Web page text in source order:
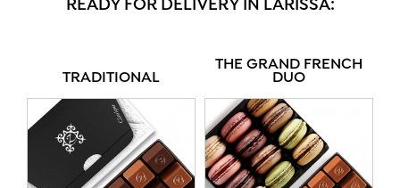
READY FOR DELIVERY IN LARISSA:
TRADITIONAL
THE GRAND FRENCH
DUO